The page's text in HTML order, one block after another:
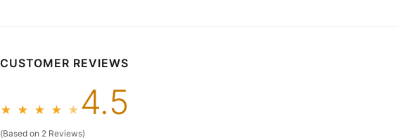
CUSTOMER REVIEWS
★ ★ ★ ★ ★ 4.5
(Based on 2 Reviews)